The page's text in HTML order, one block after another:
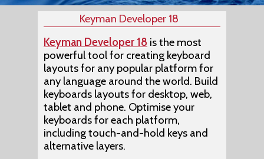
Keyman Developer 18
Keyman Developer 18 is the most
powerful tool for creating keyboard
layouts for any popular platform for
any language around the world. Build
keyboards layouts for desktop, web,
tablet and phone. Optimise your
keyboards for each platform,
including touch-and-hold keys and
alternative layers.